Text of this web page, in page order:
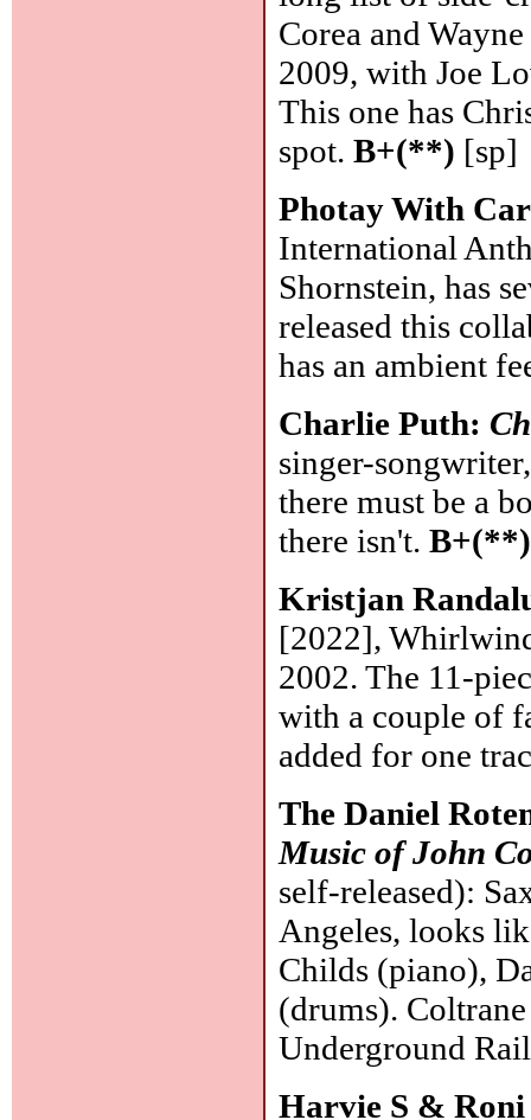
Corea and
2009, with Joe
This one has
spot.B+(**) [sp]
Photay With
International
Shornstein, has
released this
has an ambient
Charlie Puth:
singer-
there must be a
there isn't.B+(**)
Kristjan
[2022],
2002. The 11-
with a couple of
added for one
The Daniel
Music of John
self-released):
Angeles, looks
Childs (piano),
(drums).
Underground
Harvie S &